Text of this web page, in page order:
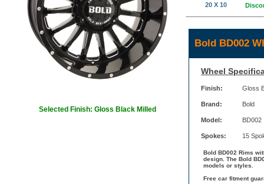
Selected Finish: Gloss Black Milled
20 X 10
Bold BD002
Wheel
Finish: Gloss
Brand: Bold
Model: BD002
Spokes: 15
Bold BD002 Rims
design. The Bold
models or styles.
Free car fitment